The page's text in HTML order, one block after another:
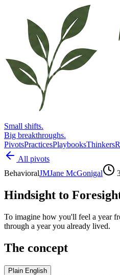
Small shifts.
Big breakthroughs.
PivotsPracticesPlaybooksThinkers
All pivots
BehavioralJMJane McGonigal
Hindsight to
To imagine how you'll feel a year
through a year you already lived.
The concept
Plain English